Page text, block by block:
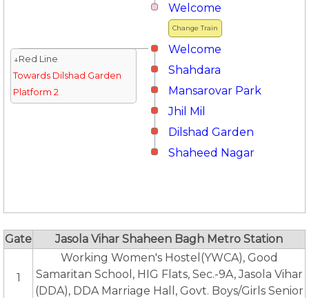
Change Train
Welcome
Welcome
↓Red Line
Towards Dilshad Garden
Platform 2
Shahdara
Mansarovar Park
Jhil Mil
Dilshad Garden
Shaheed Nagar
Gate Jasola Vihar Shaheen Bagh Metro Station
1
Working Women's Hostel(YWCA), Good
Samaritan School, HIG Flats, Sec.-9A, Jasola Vihar
(DDA), DDA Marriage Hall, Govt. Boys/Girls Senior